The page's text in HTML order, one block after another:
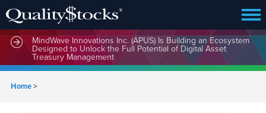
MindWave Innovations Inc. (APUS) Is Building an Ecosystem
Designed to Unlock the Full Potential of Digital Asset
Treasury Management
Home>